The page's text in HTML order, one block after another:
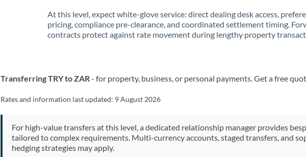
Ireland
Israel
Jamaica
Japan
Kenya
At this level, expect white-glove service: direct dealing desk access,
pricing, compliance pre-clearance, and coordinated settlement timing.
contracts protect against rate movement during lengthy property
Transferring TRY to ZAR- for property, business, or personal payments. Get a free
Rates and information last updated: 9 August 2026
For high-value transfers at this level, a dedicated relationship manager provides
tailored to complex requirements. Multi-currency accounts, staged transfers, and
hedging strategies may apply.